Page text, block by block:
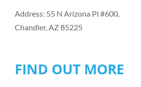
Address: 55 N Arizona Pl #600,
Chandler, AZ 85225
FIND OUT MORE